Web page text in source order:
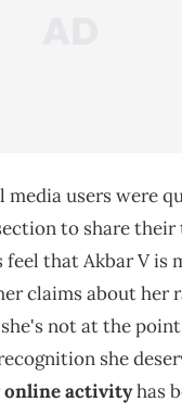
media users were
to share their
that Akbar V is
claims about her
not at the
she
online activityhas